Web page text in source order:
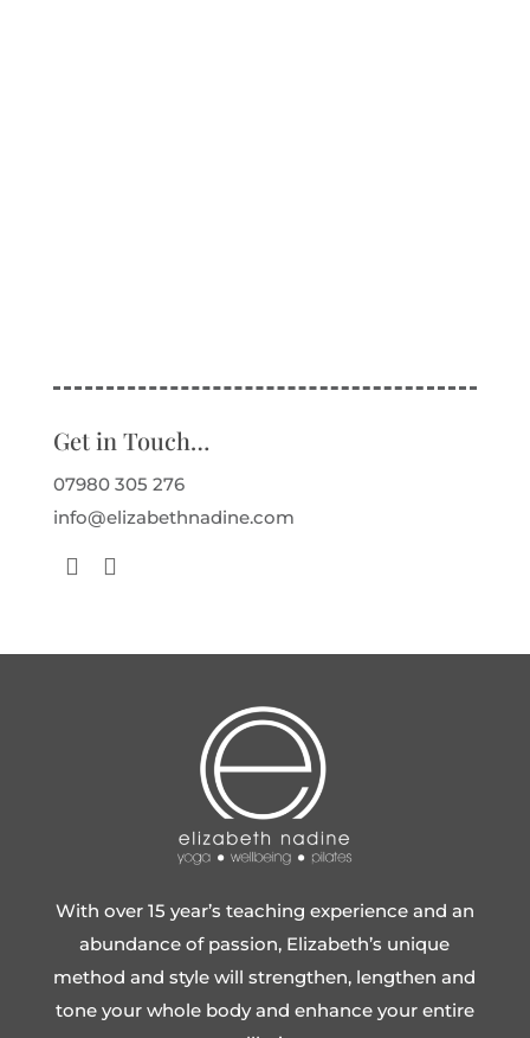
Get in Touch…
07980 305 276
info@elizabethnadine.com
With over 15 year’s teaching experience and an
abundance of passion, Elizabeth’s unique
method and style will strengthen, lengthen and
tone your whole body and enhance your entire